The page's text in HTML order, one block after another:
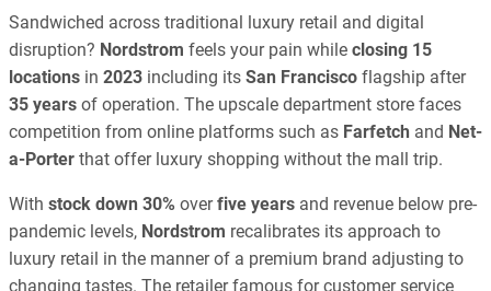
Sandwiched across traditional luxury retail and digital
disruption? Nordstrom feels your pain while closing 15
locations in 2023 including its San Francisco flagship after
35 years of operation. The upscale department store faces
competition from online platforms such as Farfetch and Net-
a-Porter that offer luxury shopping without the mall trip.
With stock down 30% overfive years and revenue below pre-
pandemic levels, Nordstrom recalibrates its approach to
luxury retail in the manner of a premium brand adjusting to
changing tastes. The retailer famous for customer service